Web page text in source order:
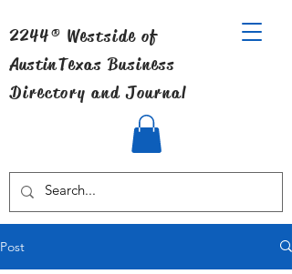
2244® Westside of
AustinTexas Business
Directory and Journal
Post